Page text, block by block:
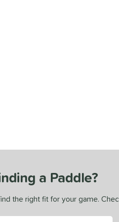
a Paddle?
the right fit for your game.